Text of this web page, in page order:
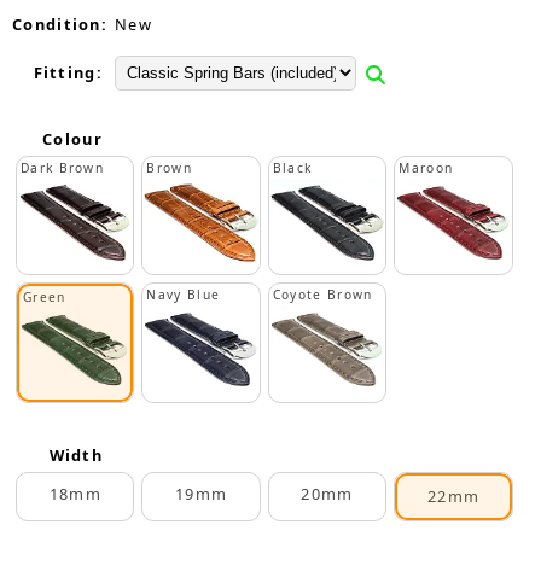
Condition: New
Fitting:
Colour
Dark Brown Brown Black Maroon
Green Navy Blue Coyote Brown
Width
18mm
19mm 20mm 22mm